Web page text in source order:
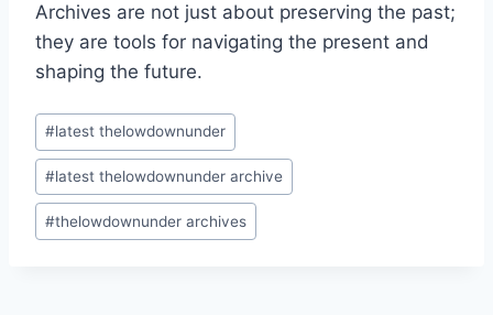
Archives are not just about preserving the past;
they are tools for navigating the present and
shaping the future.
Post
Tags:
#latest thelowdownunder
#latest thelowdownunder archive
#thelowdownunder archives